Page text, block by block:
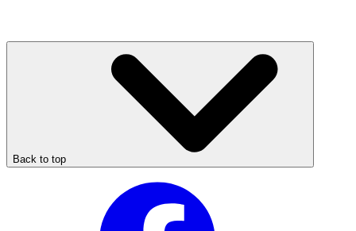
Back to top